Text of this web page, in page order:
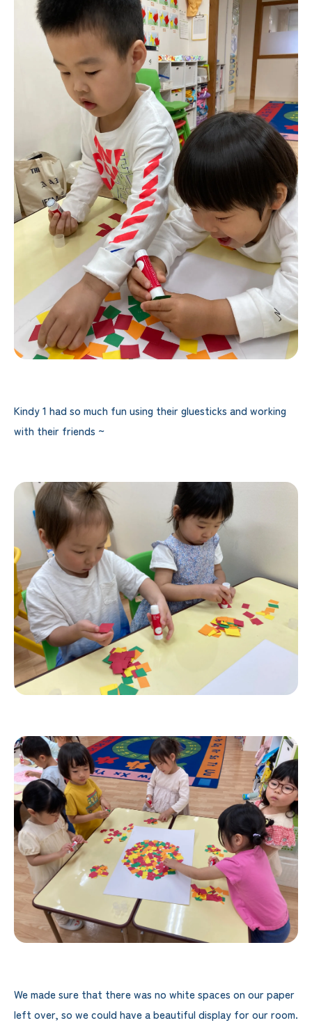
Kindy 1 had so much fun using their gluesticks and working
with their friends ~
We made sure that there was no white spaces on our paper
left over, so we could have a beautiful display for our room.